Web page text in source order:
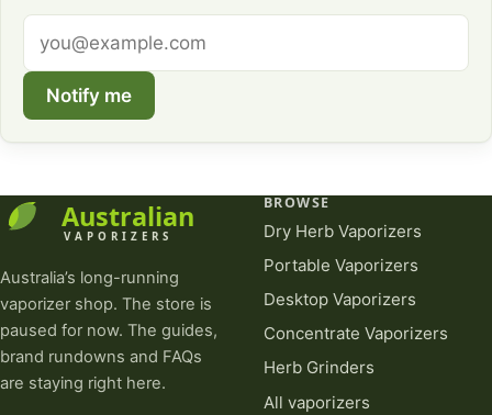
address
Notify me
Australia’s long-running
vaporizer shop. The store is
paused for now. The guides,
brand rundowns and FAQs
are staying right here.
BROWSE
Dry Herb Vaporizers
Portable Vaporizers
Desktop Vaporizers
Concentrate Vaporizers
Herb Grinders
All vaporizers